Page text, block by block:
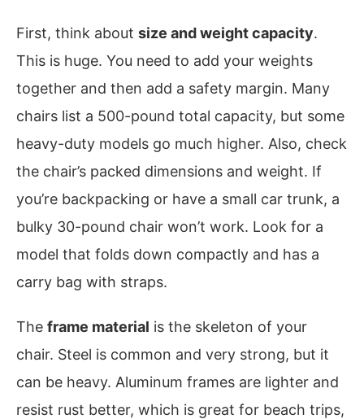
First, think about size and weight capacity.
This is huge. You need to add your weights
together and then add a safety margin. Many
chairs list a 500-pound total capacity, but some
heavy-duty models go much higher. Also, check
the chair’s packed dimensions and weight. If
you’re backpacking or have a small car trunk, a
bulky 30-pound chair won’t work. Look for a
model that folds down compactly and has a
carry bag with straps.
The frame material is the skeleton of your
chair. Steel is common and very strong, but it
can be heavy. Aluminum frames are lighter and
resist rust better, which is great for beach trips,